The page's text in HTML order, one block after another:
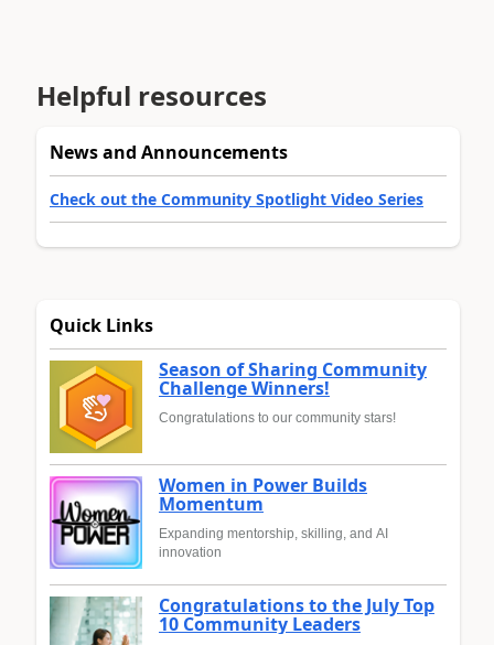
Helpful resources
News and Announcements
Check out the Community Spotlight Video Series
Quick Links
Season of Sharing Community
Challenge Winners!
Congratulations to our community stars!
Women in Power Builds
Momentum
Expanding mentorship, skilling, and AI
innovation
Congratulations to the July Top
10 Community Leaders